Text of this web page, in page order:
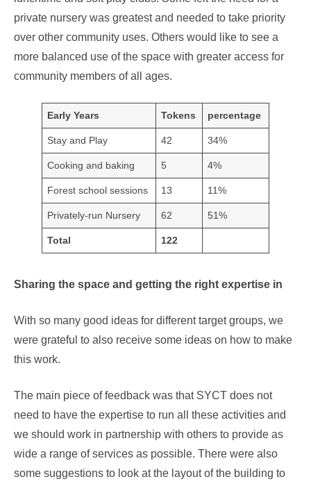
private nursery was greatest and needed to take priority
over other community uses. Others would like to see a
more balanced use of the space with greater access for
community members of all ages.
Early Years Tokens percentage
Stay and Play 42 34%
Cooking and baking 5 4%
Forest school sessions 13 11%
Privately-run Nursery 62 51%
Total 122
Sharing the space and getting the right expertise in
With so many good ideas for different target groups, we
were grateful to also receive some ideas on how to make
this work.
The main piece of feedback was that SYCT does not
need to have the expertise to run all these activities and
we should work in partnership with others to provide as
wide a range of services as possible. There were also
some suggestions to look at the layout of the building to